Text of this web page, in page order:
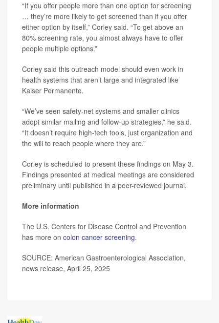
“If you offer people more than one option for screening
… they’re more likely to get screened than if you offer
either option by itself,” Corley said. “To get above an
80% screening rate, you almost always have to offer
people multiple options.”
Corley said this outreach model should even work in
health systems that aren’t large and integrated like
Kaiser Permanente.
“We’ve seen safety-net systems and smaller clinics
adopt similar mailing and follow-up strategies,” he said.
“It doesn’t require high-tech tools, just organization and
the will to reach people where they are.”
Corley is scheduled to present these findings on May 3.
Findings presented at medical meetings are considered
preliminary until published in a peer-reviewed journal.
More information
The U.S. Centers for Disease Control and Prevention
has more on colon cancer screening.
SOURCE: American Gastroenterological Association,
news release, April 25, 2025